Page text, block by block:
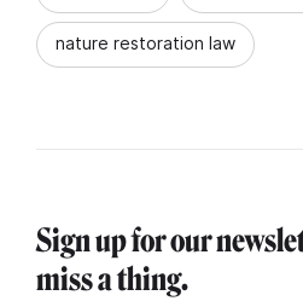
nature restoration law
Sign up for our
miss a thing.